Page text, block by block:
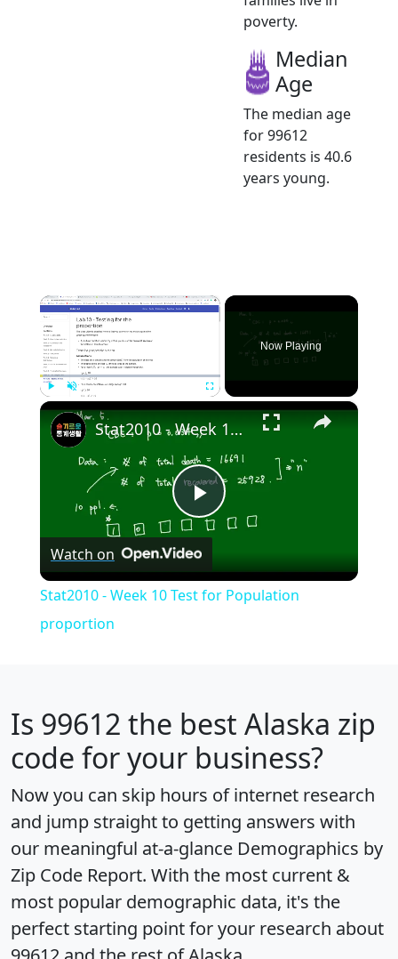
poverty.
Median
Age
The median age
for 99612
residents is 40.6
years young.
×
Now Playing
×
Play
Video
Stat2010 - Week 10 Test for Population proportion
Watch on
Stat2010 - Week 10 Test for Population
proportion
Is 99612 the best Alaska zip
code for your business?
Now you can skip hours of internet research
and jump straight to getting answers with
our meaningful at-a-glance Demographics by
Zip Code Report. With the most current &
most popular demographic data, it's the
perfect starting point for your research about